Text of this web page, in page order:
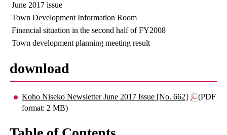
June 2017 issue
Town Development Information Room
Financial situation in the second half of FY2008
Town development planning meeting result
download
Koho Niseko Newsletter June 2017 Issue [No. 662]
(PDF
format: 2 MB)